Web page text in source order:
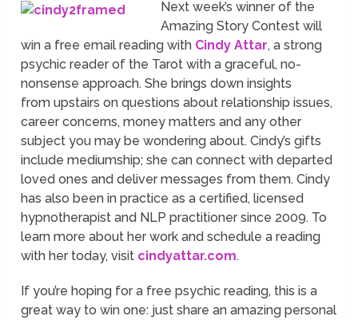
Next week’s winner of the
Amazing Story Contest will
win a free email reading with Cindy Attar, a strong
psychic reader of the Tarot with a graceful, no-
nonsense approach. She brings down insights
fromupstairs on questions about relationship issues,
career concerns, money matters and any other
subject you may be wondering about. Cindy’s gifts
include mediumship; she can connect with departed
loved ones and deliver messages from them. Cindy
has also been in practice as a certified, licensed
hypnotherapist and NLP practitioner since 2009. To
learn more about her work and schedule a reading
with her today, visit cindyattar.com.
If you’re hoping for a free psychic reading, this is a
great way to win one: just share an amazing personal